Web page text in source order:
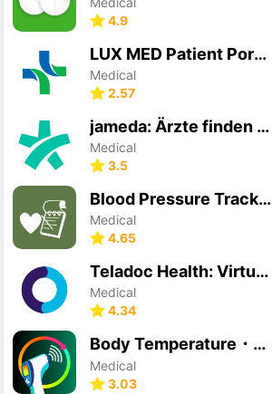
4.9
LUX MED Patient Portal
Medical
2.57
jameda: Ärzte finden & buchen
Medical
3.5
Blood Pressure Tracker
Medical
4.65
Teladoc Health: Virtual care
Medical
4.34
Body Temperature・Fever Tracker
Medical
3.03